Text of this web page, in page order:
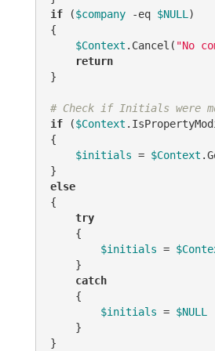
if ($company -eq $NULL )
{
$Context .Cancel( "No
return
}
# Check if Initials were
if ($Context
{
$initials = $Context
else
{
try
    {
$initials =
    }
catch
    {
$initials = $NULL
    }